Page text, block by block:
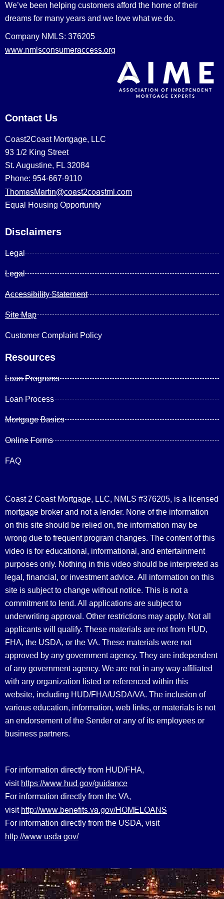
We’ve been helping customers afford the home of their
dreams for many years and we love what we do.
Company NMLS: 376205
www.nmlsconsumeraccess.org
Contact Us
Coast2Coast Mortgage, LLC
93 1/2 King Street
St. Augustine, FL 32084
Phone: 954-667-9110
ThomasMartin@coast2coastml.com
Equal Housing Opportunity
Disclaimers
Legal
Legal
Accessibility Statement
Site Map
Customer Complaint Policy
Resources
Loan Programs
Loan Process
Mortgage Basics
Online Forms
FAQ
Coast 2 Coast Mortgage, LLC, NMLS #376205, is a licensed
mortgage broker and not a lender. None of the information
on this site should be relied on, the information may be
wrong due to frequent program changes. The content of this
video is for educational, informational, and entertainment
purposes only. Nothing in this video should be interpreted as
legal, financial, or investment advice. All information on this
site is subject to change without notice. This is not a
commitment to lend. All applications are subject to
underwriting approval. Other restrictions may apply. Not all
applicants will qualify. These materials are not from HUD,
FHA, the USDA, or the VA. These materials were not
approved by any government agency. They are independent
of any government agency. We are not in any way affiliated
with any organization listed or referenced within this
website, including HUD/FHA/USDA/VA. The inclusion of
various education, information, web links, or materials is not
an endorsement of the Sender or any of its employees or
business partners.
For information directly from HUD/FHA,
visit https://www.hud.gov/guidance
For information directly from the VA,
visit http://www.benefits.va.gov/HOMELOANS
For information directly from the USDA, visit
http://www.usda.gov/